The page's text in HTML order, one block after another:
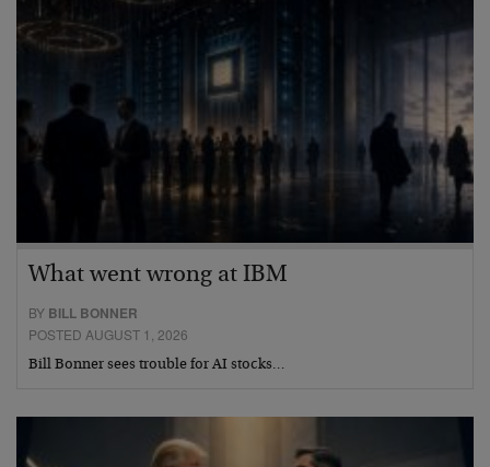
What went wrong at IBM
BY BILL BONNER
POSTED AUGUST 1, 2026
Bill Bonner sees trouble for AI stocks…